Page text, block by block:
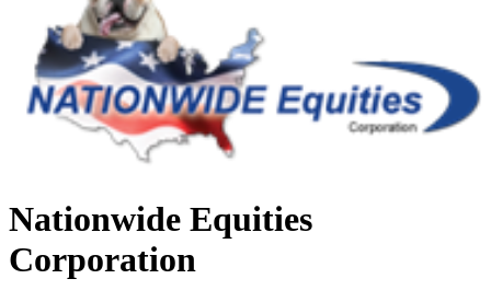
Nationwide Equities
Corporation